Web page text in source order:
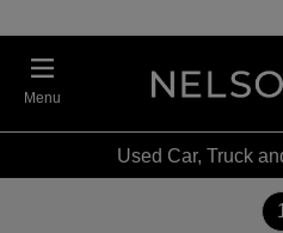
Menu
Used Car, Truck